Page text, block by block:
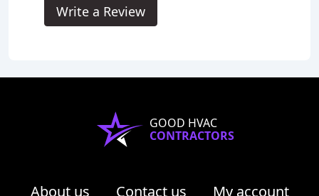
Write a Review
GOOD HVAC
CONTRACTORS
About us Contact us My account